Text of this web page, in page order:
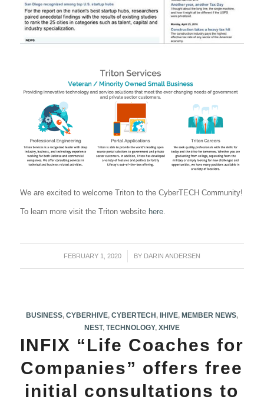
We are excited to welcome Triton to the CyberTECH Community!
To learn more visit the Triton website here.
FEBRUARY 1, 2020
/ BY DARIN ANDERSEN
BUSINESS, CYBERHIVE, CYBERTECH, IHIVE, MEMBER NEWS,
NEST, TECHNOLOGY, XHIVE
INFIX “Life Coaches for
Companies” offers free
initial consultations to